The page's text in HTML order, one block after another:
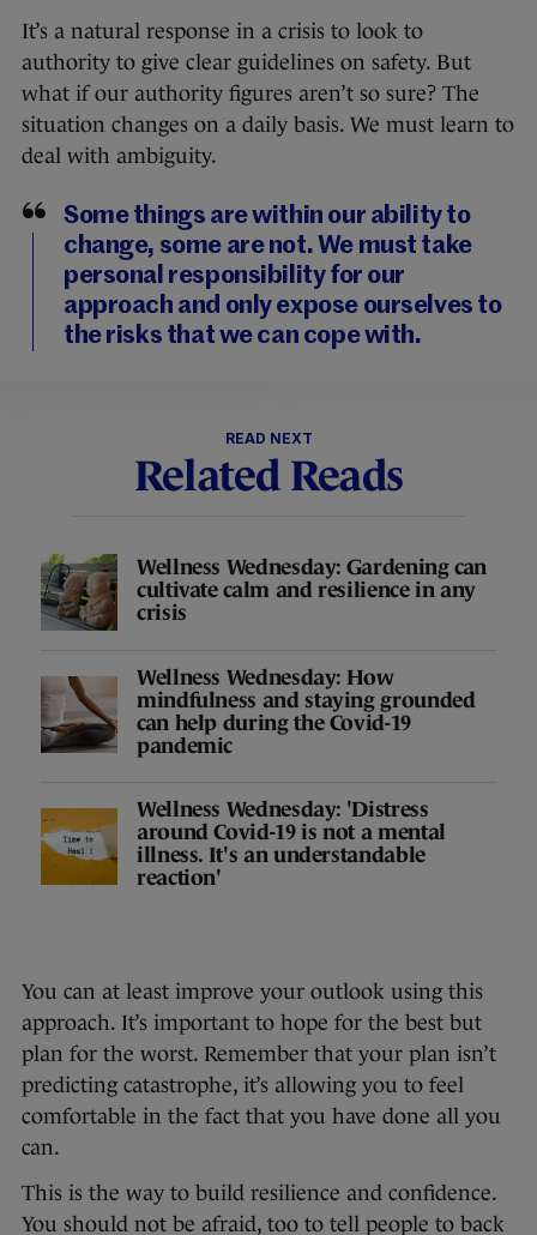
It’s a natural response in a crisis to look to
authority to give clear guidelines on safety. But
what if our authority figures aren’t so sure? The
situation changes on a daily basis. We must learn to
deal with ambiguity.
Some things are within our ability to
change, some are not. We must take
personal responsibility for our
approach and only expose ourselves to
the risks that we can cope with.
READ NEXT
Related Reads
Wellness Wednesday: Gardening can
cultivate calm and resilience in any
crisis
Wellness Wednesday: How
mindfulness and staying grounded
can help during the Covid-19
pandemic
Wellness Wednesday: 'Distress
around Covid-19 is not a mental
illness. It's an understandable
reaction'
You can at least improve your outlook using this
approach. It’s important to hope for the best but
plan for the worst. Remember that your plan isn’t
predicting catastrophe, it’s allowing you to feel
comfortable in the fact that you have done all you
can.
This is the way to build resilience and confidence.
You should not be afraid, too to tell people to back